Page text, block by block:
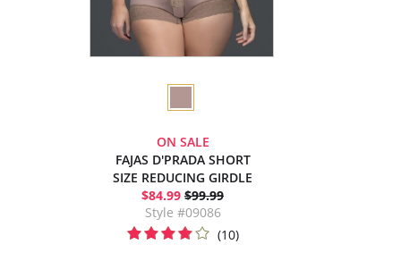
ON SALE
FAJAS D'PRADA SHORT
SIZE REDUCING GIRDLE
$84.99 $99.99
Style #09086
(10)